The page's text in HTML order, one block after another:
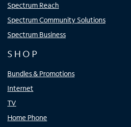
Spectrum Reach
Spectrum Community Solutions
Spectrum Business
SHOP
Bundles & Promotions
Internet
TV
Home Phone